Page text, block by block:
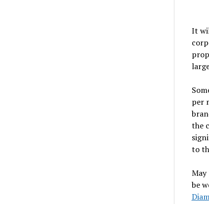
It
per
the
to
be